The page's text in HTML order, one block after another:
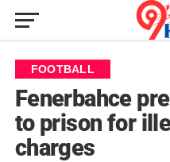
FOOTBALL
Fenerbahce
to prison for
charges